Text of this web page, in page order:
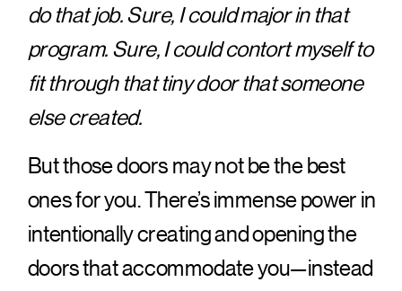
do that job. Sure, I could major in that
program. Sure, I could contort myself to
fit through that tiny door that someone
else created.
But those doors may not be the best
ones for you. There’s immense power in
intentionally creating and opening the
doors that accommodate you—instead